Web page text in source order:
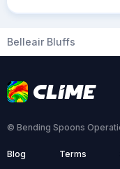
Belleair Bluffs
© Bending Spoons
Blog Terms